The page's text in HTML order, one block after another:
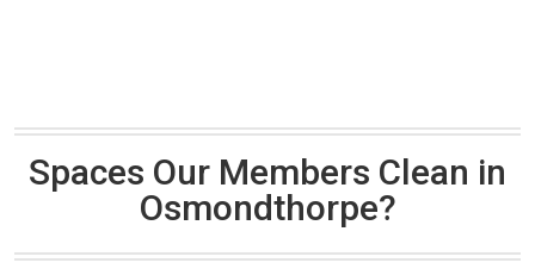
Spaces Our Members Clean in
Osmondthorpe?